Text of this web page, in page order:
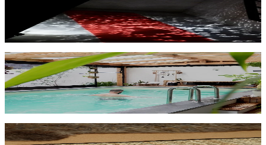
From consumption to collective experience — deeper club and
festival environments.
→
Sport
Recovery, focus, and coherence — intelligent environments for
athletes.
→
Performance & Flowstate